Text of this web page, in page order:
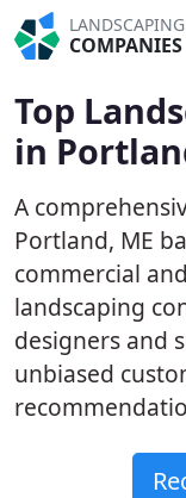
LANDSCAPING
COMPANIES
Top
in
A
Portland, ME
commercial
landscaping
designers and
unbiased